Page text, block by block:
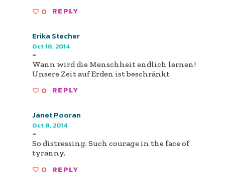
0 REPLY
Erika Stecher
Oct 18, 2014
-
Wann wird die Menschheit endlich lernen!
Unsere Zeit auf Erden ist beschränkt
0 REPLY
Janet Pooran
Oct 8, 2014
-
So distressing. Such courage in the face of
tyranny.
0 REPLY